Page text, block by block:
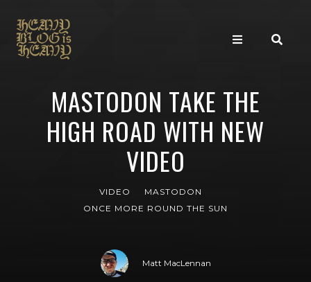
MASTODON TAKE THE
HIGH ROAD WITH NEW
VIDEO
VIDEO
MASTODON
ONCE MORE ROUND THE SUN
Matt MacLennan